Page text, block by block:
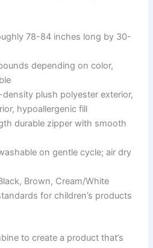
78-84 inches long by 30-
depending on color,
density plush polyester exterior,
hypoallergenic fill
durable zipper with smooth
on gentle cycle; air dry
Brown, Cream/White
for children’s products
to create a product that’s